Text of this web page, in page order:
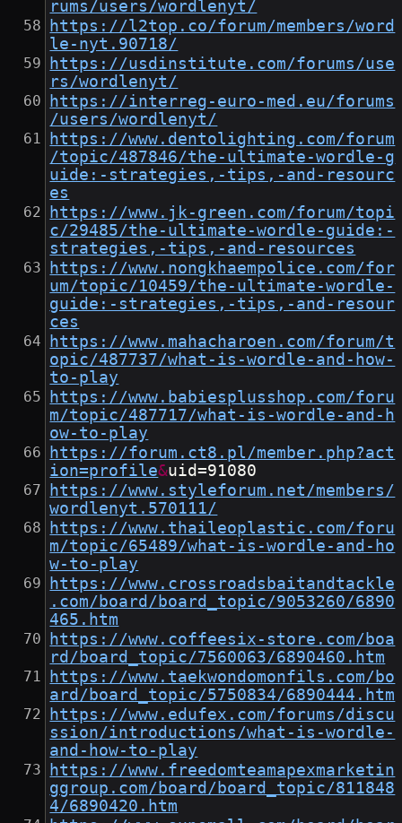
rums/users/wordlenyt/
https://l2top.co/forum/members/word
le-nyt.90718/
https://usdinstitute.com/forums/use
rs/wordlenyt/
https://interreg-euro-med.eu/forums
/users/wordlenyt/
https://www.dentolighting.com/forum
/topic/487846/the-ultimate-wordle-g
uide:-strategies,-tips,-and-resourc
es
https://www.jk-green.com/forum/topi
c/29485/the-ultimate-wordle-guide:-
strategies,-tips,-and-resources
https://www.nongkhaempolice.com/for
um/topic/10459/the-ultimate-wordle-
guide:-strategies,-tips,-and-resour
ces
https://www.mahacharoen.com/forum/t
opic/487737/what-is-wordle-and-how-
to-play
https://www.babiesplusshop.com/foru
m/topic/487717/what-is-wordle-and-h
ow-to-play
https://forum.ct8.pl/member.php?act
ion=profile&uid=91080
https://www.styleforum.net/members/
wordlenyt.570111/
https://www.thaileoplastic.com/foru
m/topic/65489/what-is-wordle-and-ho
w-to-play
https://www.crossroadsbaitandtackle
.com/board/board_topic/9053260/6890
465.htm
https://www.coffeesix-store.com/boa
rd/board_topic/7560063/6890460.htm
https://www.taekwondomonfils.com/bo
ard/board_topic/5750834/6890444.htm
https://www.edufex.com/forums/discu
ssion/introductions/what-is-wordle-
and-how-to-play
https://www.freedomteamapexmarketin
ggroup.com/board/board_topic/811848
4/6890420.htm